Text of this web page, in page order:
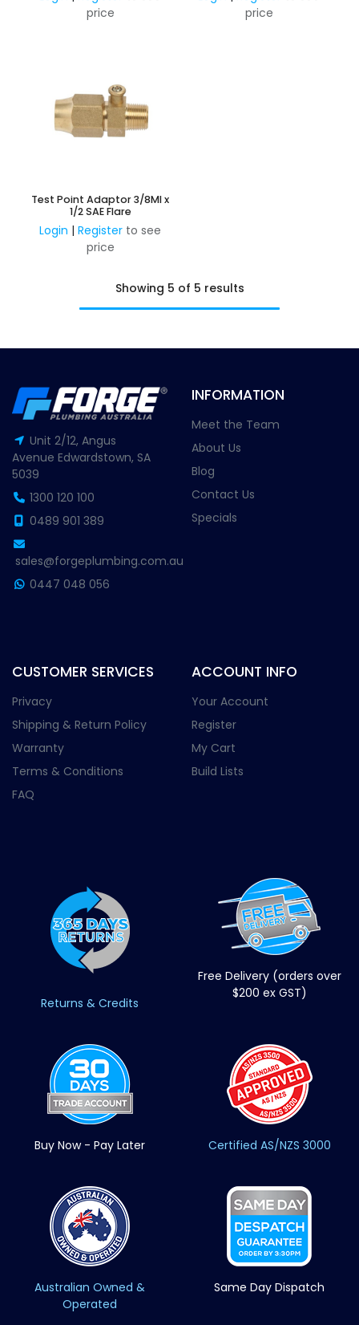
price
price
Test Point Adaptor 3/8MI x
1/2 SAE Flare
Login | Register to see
price
Showing 5 of 5 results
Unit 2/12, Angus
Avenue Edwardstown, SA
5039
1300 120 100
0489 901 389
sales@forgeplumbing.com.au
0447 048 056
INFORMATION
Meet the Team
About Us
Blog
Contact Us
Specials
CUSTOMER SERVICES
Privacy
Shipping & Return Policy
Warranty
Terms & Conditions
FAQ
ACCOUNT INFO
Your Account
Register
My Cart
Build Lists
Returns & Credits
Free Delivery (orders over
$200 ex GST)
Buy Now - Pay Later Certified AS/NZS 3000
Australian Owned &
Operated
Same Day Dispatch